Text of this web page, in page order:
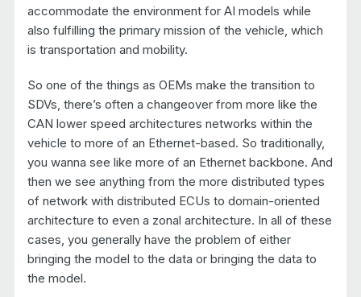
accommodate the environment for AI models while
also fulfilling the primary mission of the vehicle, which
is transportation and mobility.
So one of the things as OEMs make the transition to
SDVs, there’s often a changeover from more like the
CAN lower speed architectures networks within the
vehicle to more of an Ethernet-based. So traditionally,
you wanna see like more of an Ethernet backbone. And
then we see anything from the more distributed types
of network with distributed ECUs to domain-oriented
architecture to even a zonal architecture. In all of these
cases, you generally have the problem of either
bringing the model to the data or bringing the data to
the model.